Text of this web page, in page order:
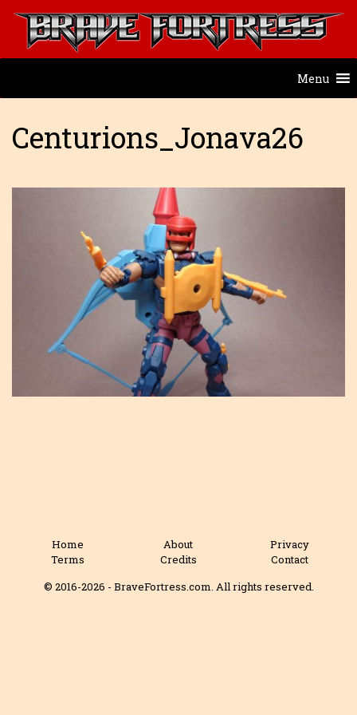
Menu
Centurions_Jonava26
Home About
Privacy
Terms
Credits
Contact
© 2016-2026 - BraveFortress.com. All rights reserved.